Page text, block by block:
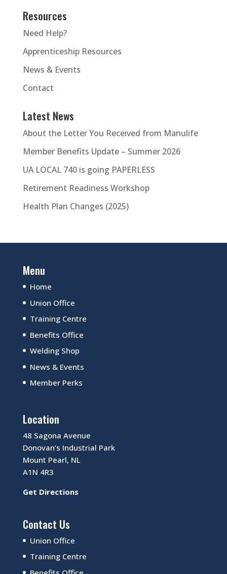
Resources
Need Help?
Apprenticeship Resources
News & Events
Contact
Latest News
About the Letter You Received from Manulife
Member Benefits Update – Summer 2026
UA LOCAL 740 is going PAPERLESS
Retirement Readiness Workshop
Health Plan Changes (2025)
Menu
Home
Union Office
Training Centre
Benefits Office
Welding Shop
News & Events
Member Perks
Location
48 Sagona Avenue
Donovan’s Industrial Park
Mount Pearl, NL
A1N 4R3
Get Directions
Contact Us
Union Office
Training Centre